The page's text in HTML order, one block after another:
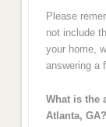
Please
not include
your home,
answering a
What is the
Atlanta, GA?